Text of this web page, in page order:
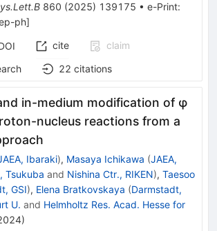
860 (2025) 139175 • e-Print:
ph]
cite
claim
22 citations
in-medium modification of φ
nucleus reactions from a
Ibaraki), Masaya Ichikawa (JAEA,
Tsukuba and Nishina Ctr., RIKEN), Taesoo
GSI), Elena Bratkovskaya (Darmstadt,
U. and Helmholtz Res. Acad. Hesse for
)